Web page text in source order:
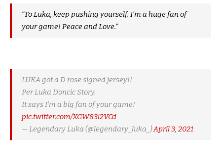
“To Luka, keep pushing yourself. I’m a huge fan of
your game! Peace and Love.”
LUKA got a D rose signed jersey!!
Per Luka Doncic Story.
It says I’m a big fan of your game!
pic.twitter.com/XGW83l2VCd
— Legendary Luka (@legendary_luka_)April 3, 2021